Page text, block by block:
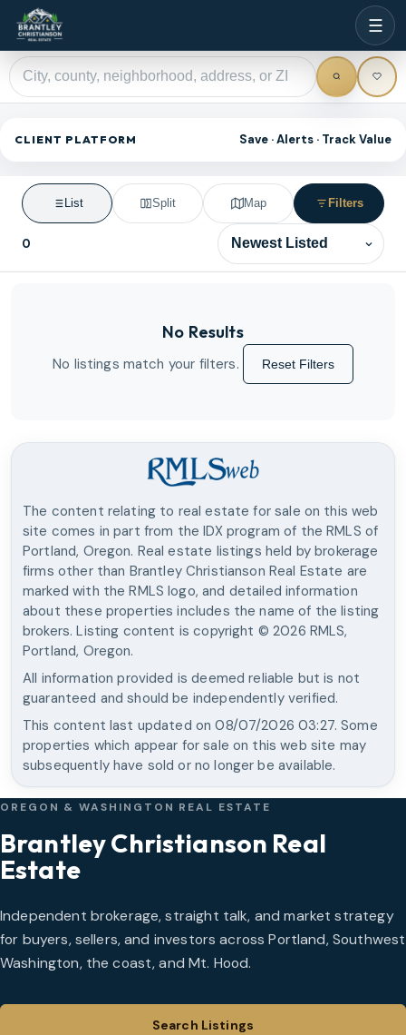
☰
CLIENT PLATFORM Save · Alerts · Track Value
List Split Map Filters
0 Sort results
No Results
No listings match your filters. Reset Filters
The content relating to real estate for sale on this web
site comes in part from the IDX program of the RMLS of
Portland, Oregon. Real estate listings held by brokerage
firms other than Brantley Christianson Real Estate are
marked with the RMLS logo, and detailed information
about these properties includes the name of the listing
brokers. Listing content is copyright ©2026 RMLS,
Portland, Oregon.
All information provided is deemed reliable but is not
guaranteed and should be independently verified.
This content last updated on08/07/2026 03:27. Some
properties which appear for sale on this web site may
subsequently have sold or no longer be available.
OREGON & WASHINGTON REAL ESTATE
Brantley Christianson Real
Estate
Independent brokerage, straight talk, and market strategy
for buyers, sellers, and investors across Portland, Southwest
Washington, the coast, and Mt. Hood.
Search Listings